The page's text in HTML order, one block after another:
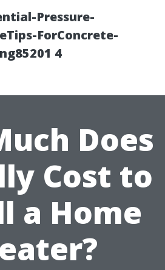
Pressure-
ForConcrete-
4
Does
Cost to
a Home